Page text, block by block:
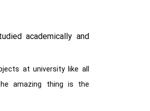
academically and
at university like all
amazing thing is the